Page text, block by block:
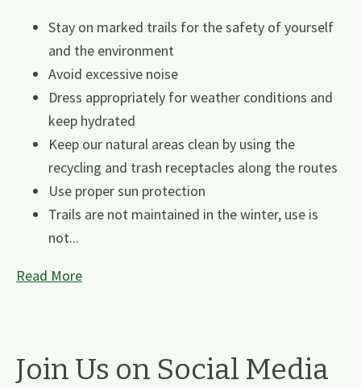
Stay on marked trails for the safety of yourself
and the environment
Avoid excessive noise
Dress appropriately for weather conditions and
keep hydrated
Keep our natural areas clean by using the
recycling and trash receptacles along the routes
Use proper sun protection
Trails are not maintained in the winter, use is
not...
Read More
Join Us on Social Media